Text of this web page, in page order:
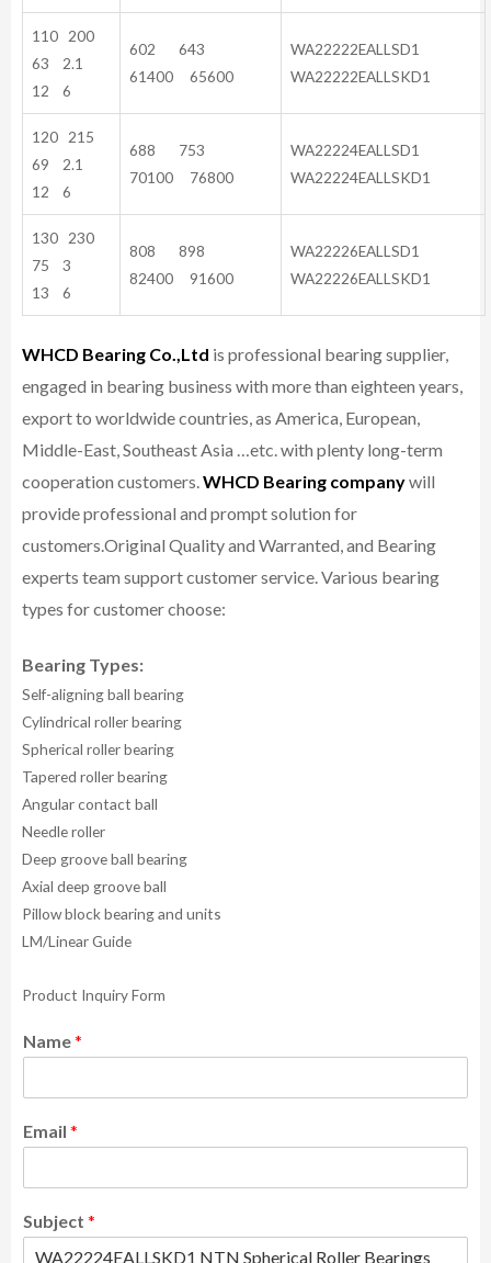
110 200
63 2.1
12 6
602 643
61400 65600
WA22222EALLSD1
WA22222EALLSKD1
120 215
69 2.1
12 6
688 753
70100 76800
WA22224EALLSD1
WA22224EALLSKD1
130 230
75 3
13 6
808 898
82400 91600
WA22226EALLSD1
WA22226EALLSKD1
WHCD Bearing Co.,Ltd is professional bearing supplier,
engaged in bearing business with more than eighteen years,
export to worldwide countries, as America, European,
Middle-East, Southeast Asia …etc. with plenty long-term
cooperation customers.WHCD Bearing companywill
provide professional and prompt solution for
customers.Original Quality and Warranted, and Bearing
experts team support customer service.Various bearing
types for customer choose:
Bearing Types:
Self-aligning ball bearing
Cylindrical roller bearing
Spherical roller bearing
Tapered roller bearing
Angular contact ball
Needle roller
Deep groove ball bearing
Axial deep groove ball
Pillow block bearing and units
LM/Linear Guide
Product Inquiry Form
Name*
Email *
Subject *